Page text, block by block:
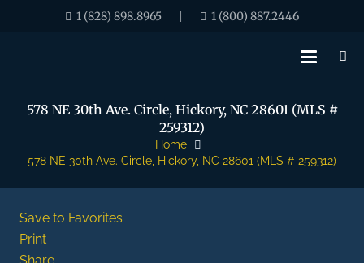
1 (828) 898.8965 | 1 (800) 887.2446
578 NE 30th Ave. Circle, Hickory, NC 28601 (MLS #
259312)
Home
578 NE 30th Ave. Circle, Hickory, NC 28601 (MLS # 259312)
Save to Favorites
Print